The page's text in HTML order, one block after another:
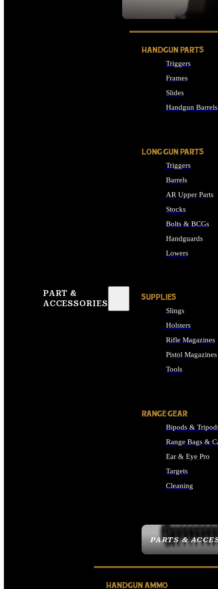
SEE ALL OPTICS &
PART &
ACCESSORIES
PARTS &
HANDGUN PARTS
Triggers
Frames
Slides
Handgun Barrels
LONG GUN PARTS
Triggers
Barrels
AR Upper Parts
Stocks
Bolts & BCGs
Handguards
Lowers
SUPPLIES
Slings
Holsters
Rifle Magazines
Pistol Magazines
Tools
RANGE GEAR
Bipods &
Range Bags &
Ear & Eye Pro
Targets
Cleaning
HANDGUN AMMO